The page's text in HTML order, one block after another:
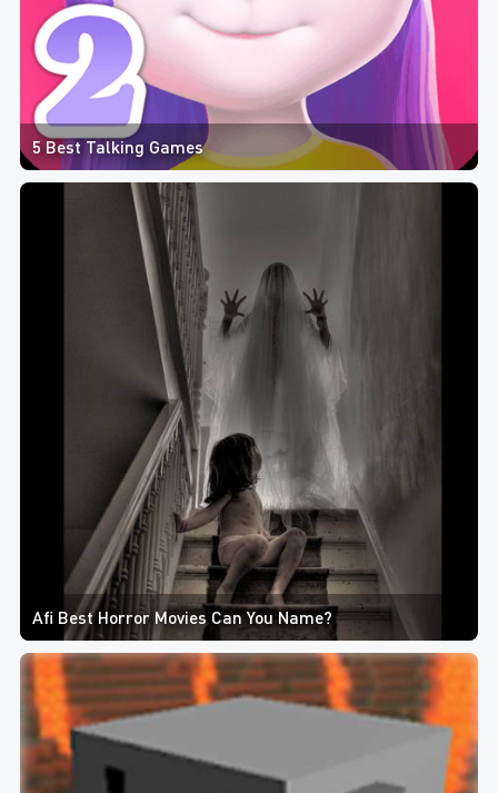
5 Best Talking Games
Afi Best Horror Movies Can You Name?